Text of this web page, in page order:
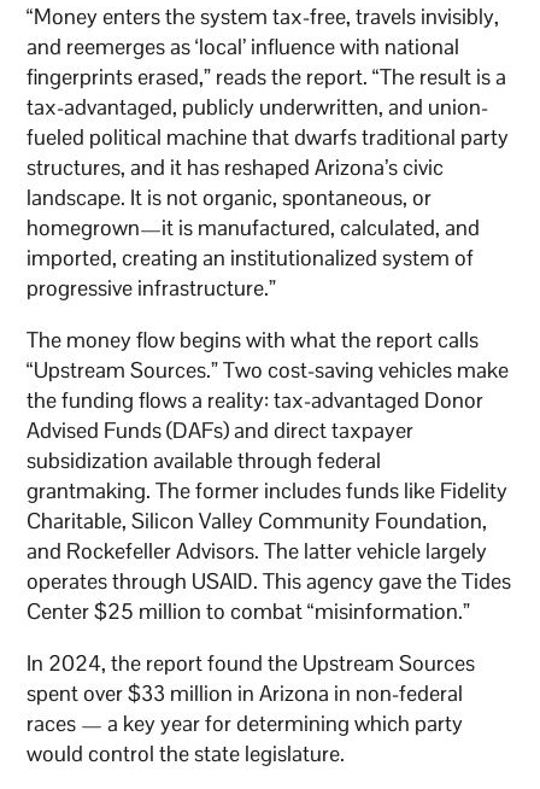
“Money enters the system tax-free, travels invisibly,
and reemerges as ‘local’ influence with national
fingerprints erased,” reads the report. “The result is a
tax-advantaged, publicly underwritten, and union-
fueled political machine that dwarfs traditional party
structures, and it has reshaped Arizona’s civic
landscape. It is not organic, spontaneous, or
homegrown—it is manufactured, calculated, and
imported, creating an institutionalized system of
progressive infrastructure.”
The money flow begins with what the report calls
“Upstream Sources.” Two cost-saving vehicles make
the funding flows a reality: tax-advantaged Donor
Advised Funds (DAFs) and direct taxpayer
subsidization available through federal
grantmaking. The former includes funds like Fidelity
Charitable, Silicon Valley Community Foundation,
and Rockefeller Advisors. The latter vehicle largely
operates through USAID. This agency gave the Tides
Center $25 million to combat “misinformation.”
In 2024, the report found the Upstream Sources
spent over $33 million in Arizona in non-federal
races — a key year for determining which party
would control the state legislature.